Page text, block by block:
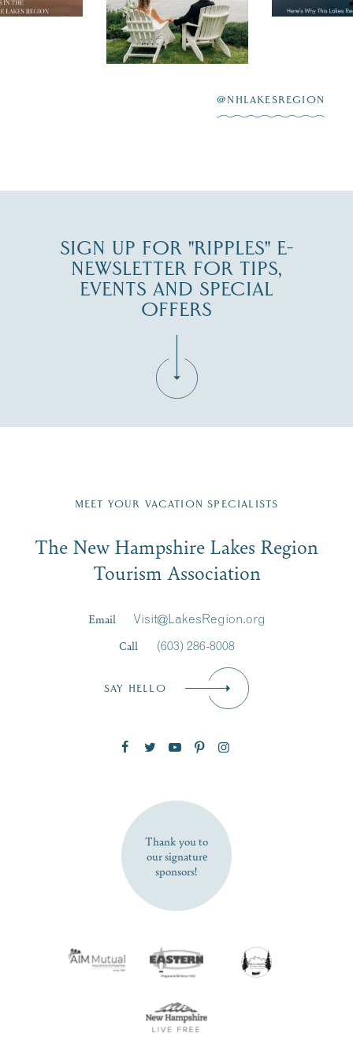
explore...
Lake
Winnipesaukee.
JUL 27
@NHLAKESREGION
SIGN UP FOR "RIPPLES" E-
NEWSLETTER FOR TIPS,
EVENTS AND SPECIAL
OFFERS
Region email list.
Signup
First Name*
SUBSCRIBE NOW
MEET YOUR VACATION SPECIALISTS
The New Hampshire Lakes Region
Tourism Association
Email
Visit@LakesRegion.org
Call
(603) 286-8008
SAY HELLO
Thank you to
our signature
sponsors!